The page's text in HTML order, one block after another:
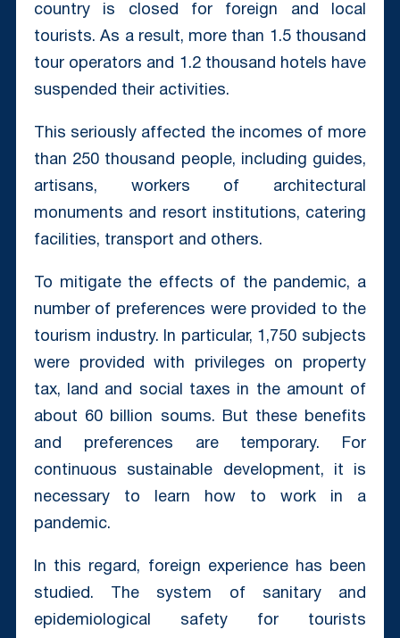
country is closed for foreign and local
tourists. As a result, more than 1.5 thousand
tour operators and 1.2 thousand hotels have
suspended their activities.
This seriously affected the incomes of more
than 250 thousand people, including guides,
artisans, workers of architectural
monuments and resort institutions, catering
facilities, transport and others.
To mitigate the effects of the pandemic, a
number of preferences were provided to the
tourism industry. In particular, 1,750 subjects
were provided with privileges on property
tax, land and social taxes in the amount of
about 60 billion soums. But these benefits
and preferences are temporary. For
continuous sustainable development, it is
necessary to learn how to work in a
pandemic.
In this regard, foreign experience has been
studied. The system of sanitary and
epidemiological safety for tourists